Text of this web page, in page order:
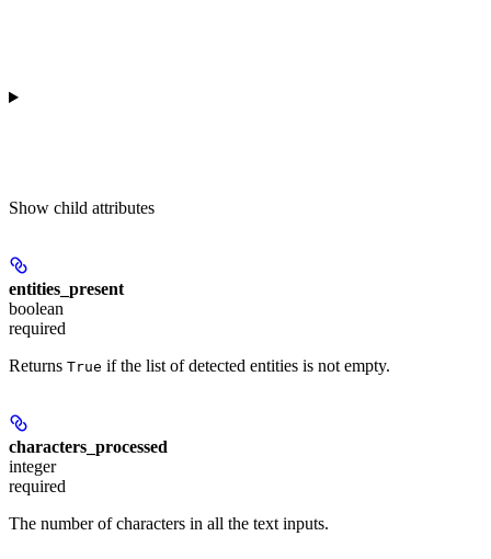
Show child attributes
entities_present
boolean
required
Returns True if the list of detected entities is not empty.
characters_processed
integer
required
The number of characters in all the text inputs.